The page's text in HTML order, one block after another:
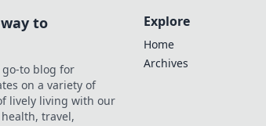
to
go-to blog for
on a variety of
lively living with our
travel,
Explore
Home
Archives